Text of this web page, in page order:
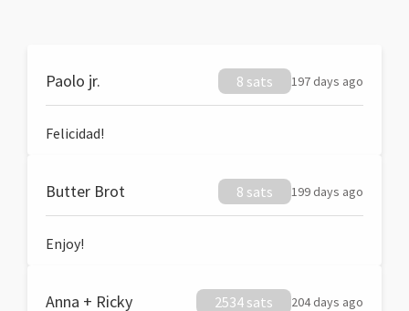
Paolo jr. 8 sats 197 days ago
Felicidad!
Butter Brot 8 sats 199 days ago
Enjoy!
Anna + Ricky 2534 sats 204 days ago